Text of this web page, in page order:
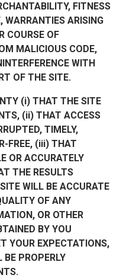
FITNESS
WARRANTIES ARISING
COURSE OF
MALICIOUS CODE,
WITH
OF THE SITE.
(i) THAT THE SITE
(ii) THAT ACCESS
TIMELY,
FREE, (iii) THAT
OR ACCURATELY
THE RESULTS
WILL BE ACCURATE
OF ANY
OR OTHER
BY YOU
YOUR EXPECTATIONS,
PROPERLY